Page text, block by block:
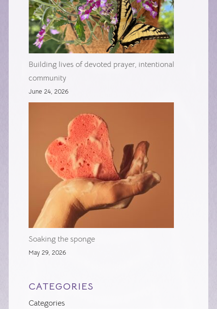
Building lives of devoted prayer, intentional
community
June 24, 2026
Soaking the sponge
May 29, 2026
CATEGORIES
Categories